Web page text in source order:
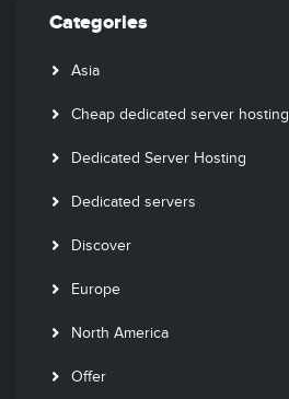
Categories
Asia
Cheap dedicated server hosting
Dedicated Server Hosting
Dedicated servers
Discover
Europe
North America
Offer